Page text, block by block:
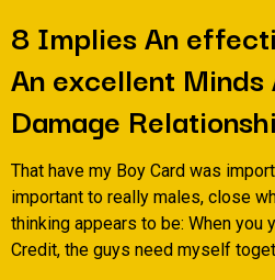
8 Implies An
An excellent
Damage
That have my Boy Card was
important to really males, close
thinking appears to be: When you
Credit, the guys need myself